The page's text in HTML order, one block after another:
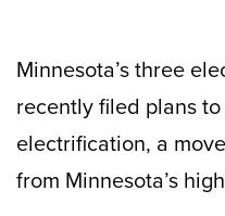
Minnesota’s three
recently filed plans
electrification, a
from Minnesota’s